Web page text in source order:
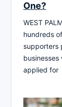
One?
WEST
hundreds
supporters
applied for